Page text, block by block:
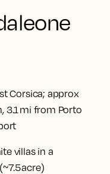
Corsica; approx
3.1 mi from Porto
villas in a
acre)